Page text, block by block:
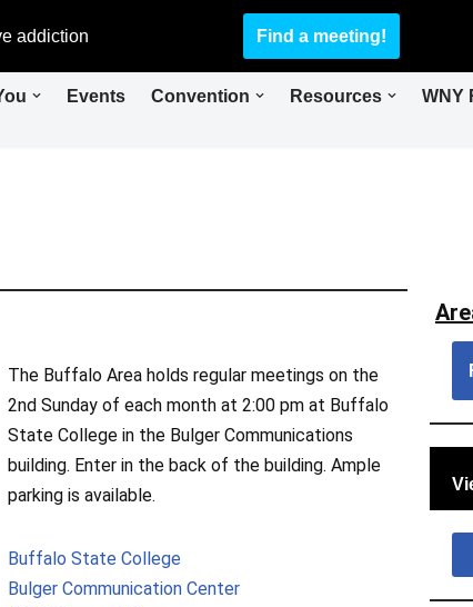
addiction Find a meeting!
Events Convention Resources WNY
The Buffalo Area holds regular meetings on the
2nd Sunday of each month at 2:00 pm at Buffalo
State College in the Bulger Communications
building. Enter in the back of the building. Ample
parking is available.
Buffalo State College
Bulger Communication Center